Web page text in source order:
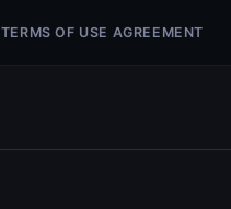
TERMS OF USE AGREEMENT